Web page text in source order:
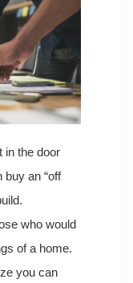
in the door
an “off
who would
of a home.
you can